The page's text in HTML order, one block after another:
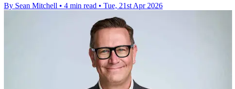
By Sean Mitchell • 4 min read • Tue, 21st Apr 2026